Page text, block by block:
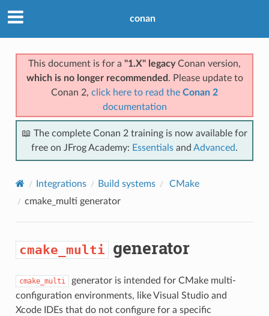
conan
This document is for a "1.X" legacyConan version,
which is no longer recommended . Please update to
Conan 2, click here to read the Conan 2
documentation
📖 The complete Conan 2 training is now available for
free on JFrog Academy: Essentials and Advanced.
Integrations Build systems
CMake
cmake_multi generator
cmake_multi generator
cmake_multi
generator is intended for CMake multi-
configuration environments, like Visual Studio and
Xcode IDEs that do not configure for a specific